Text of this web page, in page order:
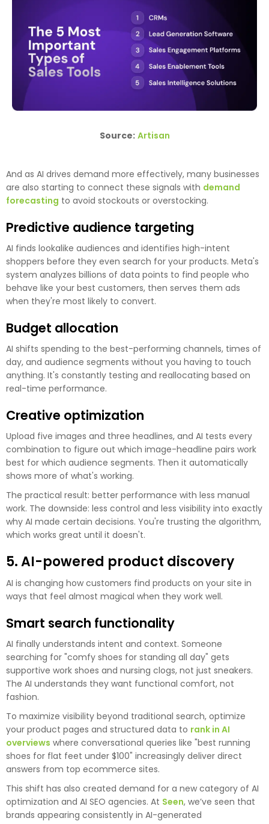
Source: Artisan
And as AI drives demand more effectively, many businesses
are also starting to connect these signals with demand
forecasting to avoid stockouts or overstocking.
Predictive audience targeting
AI finds lookalike audiences and identifies high-intent
shoppers before they even search for your products. Meta's
system analyzes billions of data points to find people who
behave like your best customers, then serves them ads
when they're most likely to convert.
Budget allocation
AI shifts spending to the best-performing channels, times of
day, and audience segments without you having to touch
anything. It's constantly testing and reallocating based on
real-time performance.
Creative optimization
Upload five images and three headlines, and AI tests every
combination to figure out which image-headline pairs work
best for which audience segments. Then it automatically
shows more of what's working.
The practical result: better performance with less manual
work. The downside: less control and less visibility into exactly
why AI made certain decisions. You're trusting the algorithm,
which works great until it doesn't.
5. AI-powered product discovery
AI is changing how customers find products on your site in
ways that feel almost magical when they work well.
Smart search functionality
AI finally understands intent and context. Someone
searching for "comfy shoes for standing all day" gets
supportive work shoes and nursing clogs, not just sneakers.
The AI understands they want functional comfort, not
fashion.
To maximize visibility beyond traditional search, optimize
your product pages and structured data to rank in AI
overviews where conversational queries like "best running
shoes for flat feet under $100" increasingly deliver direct
answers from top ecommerce sites.
This shift has also created demand for a new category of AI
optimization and AI SEO agencies. At Seen, we’ve seen that
brands appearing consistently in AI-generated